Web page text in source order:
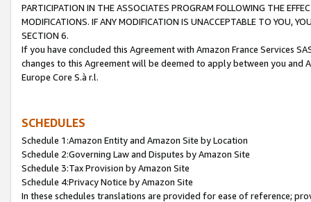
PARTICIPATION IN THE ASSOCIATES PROGRAM FOLLOWING THE
MODIFICATIONS. IF ANY MODIFICATION IS UNACCEPTABLE TO YOU,
SECTION 6.
If you have concluded this Agreement with Amazon France Services
changes to this Agreement will be deemed to apply between you and
Europe Core S.à r.l.
SCHEDULES
Schedule 1:Amazon Entity and Amazon Site by Location
Schedule 2:Governing Law and Disputes by Amazon Site
Schedule 3:Tax Provision by Amazon Site
Schedule 4:Privacy Notice by Amazon Site
In these schedules translations are provided for ease of reference;